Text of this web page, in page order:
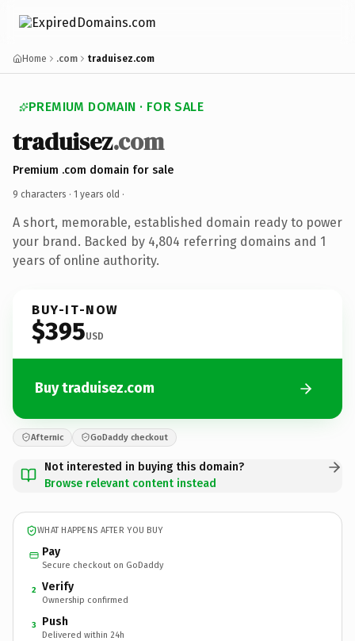
Home .com traduisez.com
PREMIUM DOMAIN · FOR SALE
traduisez.com
Premium .com domain for sale
9 characters · 1 years old ·
A short, memorable, established domain ready to power
your brand. Backed by 4,804 referring domains and 1
years of online authority.
BUY-IT-NOW
$395USD
Buy traduisez.com
Afternic GoDaddy checkout
Not interested in buying this domain?
Browse relevant content instead
WHAT HAPPENS AFTER YOU BUY
Pay
Secure checkout on GoDaddy
2 Verify
Ownership confirmed
3 Push
Delivered within 24h